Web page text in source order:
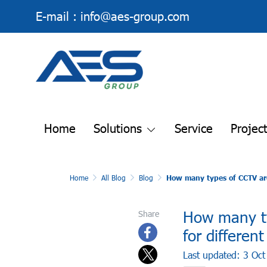
E-mail : info@aes-group.com
Home Solutions Service
Home All Blog Blog How many types of CCTV
Share
How many
for
Last updated: 3